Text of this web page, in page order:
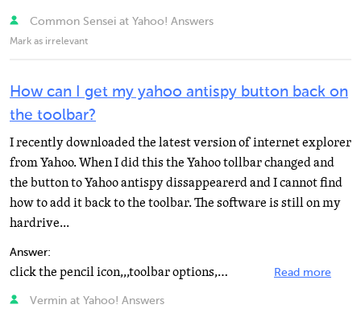
Common Sensei at Yahoo! Answers
Mark as irrelevant
How can I get my yahoo antispy button back on
the toolbar?
I recently downloaded the latest version of internet explorer
from Yahoo. When I did this the Yahoo tollbar changed and
the button to Yahoo antispy dissappearerd and I cannot find
how to add it back to the toolbar. The software is still on my
hardrive...
Answer:
click the pencil icon,,,toolbar options,,,check box by antispy,,,click ok Read more
Vermin at Yahoo! Answers